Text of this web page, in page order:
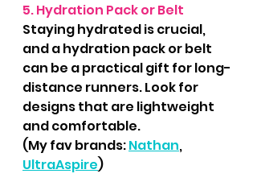
5. Hydration Pack or Belt
Staying hydrated is crucial,
and a hydration pack or belt
can be a practical gift for long-
distance runners. Look for
designs that are lightweight
and comfortable.
(My fav brands: Nathan,
UltraAspire)